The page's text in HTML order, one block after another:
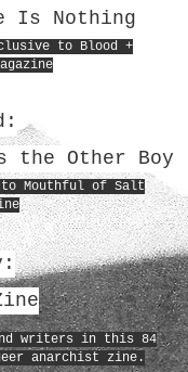
Is Nothing
to Blood +
Other Boy
to Mouthful of Salt
writers in this 84
anarchist zine.